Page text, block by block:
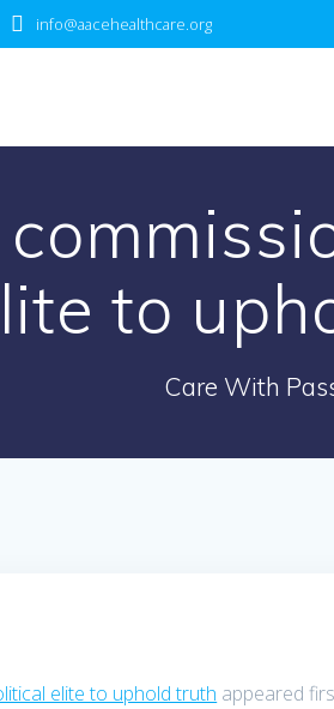
info@aacehealthcare.org
to
Care With
elite to uphold truth appeared